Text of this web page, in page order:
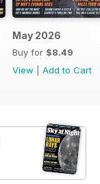
May 2026
Buy for $8.49
View
Add to Cart